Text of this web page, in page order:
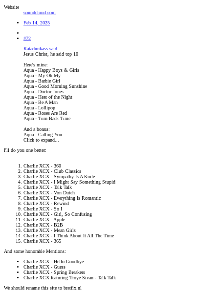
Website
soundcloud.com
Feb 14, 2025
#72
Katadunkass said:
Jesus Christ, he said top 10
Here's mine:
Aqua - Happy Boys & Girls
Aqua - My Oh My
Aqua - Barbie Girl
Aqua - Good Morning Sunshine
Aqua - Doctor Jones
Aqua - Heat of the Night
Aqua - Be A Man
Aqua - Lollipop
Aqua - Roses Are Red
Aqua - Turn Back Time
And a bonus:
Aqua - Calling You
Click to expand...
I'll do you one better:
Charlie XCX - 360
Charlie XCX - Club Classics
Charlie XCX - Sympathy Is A Knife
Charlie XCX - I Might Say Something Stupid
Charlie XCX - Talk Talk
Charlie XCX - Von Dutch
Charlie XCX - Everything Is Romantic
Charlie XCX - Rewind
Charlie XCX - So I
Charlie XCX - Girl, So Confusing
Charlie XCX - Apple
Charlie XCX - B2B
Charlie XCX - Mean Girls
Charlie XCX - I Think About It All The Time
Charlie XCX - 365
And some honorable Mentions:
Charlie XCX - Hello Goodbye
Charlie XCX - Guess
Charlie XCX - Spring Breakers
Charlie XCX featuring Troye Sivan - Talk Talk
We should rename this site to bratfix.nl